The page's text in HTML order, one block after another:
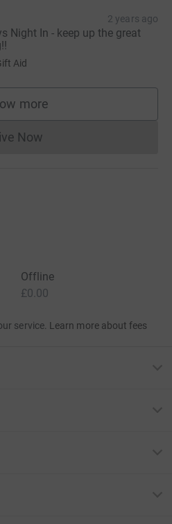
2 years ago
Night In - keep up the great
Aid
more
supporters
Now
Donations cannot currently
Offline
£0.00
service. Learn more about fees